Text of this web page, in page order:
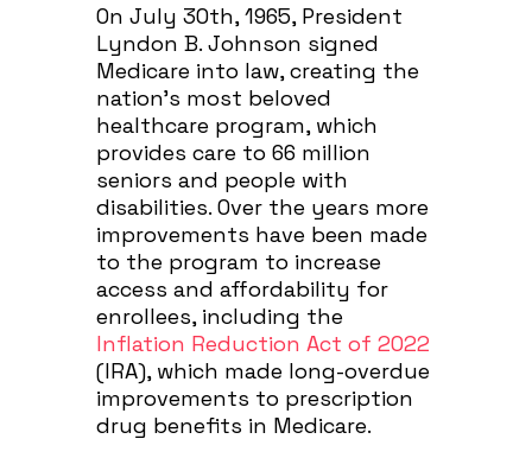
On July 30th, 1965, President
Lyndon B. Johnson signed
Medicare into law, creating the
nation’s most beloved
healthcare program, which
provides care to 66 million
seniors and people with
disabilities. Over the years more
improvements have been made
to the program to increase
access and affordability for
enrollees, including the
Inflation Reduction Act of 2022
(IRA), which made long-overdue
improvements to prescription
drug benefits in Medicare.